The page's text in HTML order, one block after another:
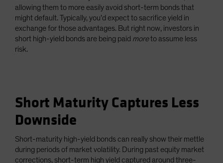
allowing them to more easily avoid short-term bonds that
might default. Typically, you’d expect to sacrifice yield in
exchange for those advantages. But right now, investors in
short high-yield bonds are being paid moreto assume less
risk.
Short Maturity Captures Less
Downside
Short-maturity high-yield bonds can really show their mettle
during periods of market volatility. During past equity market
corrections, short-term high yield captured around three-